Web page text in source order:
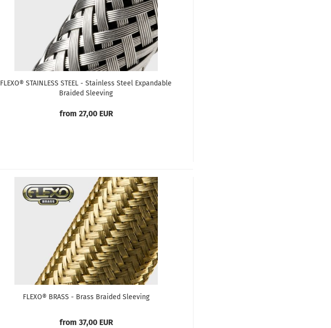
FLEXO® STAINLESS STEEL - Stainless Steel Expandable
Braided Sleeving
from 27,00 EUR
FLEXO® BRASS - Brass Braided Sleeving
from 37,00 EUR